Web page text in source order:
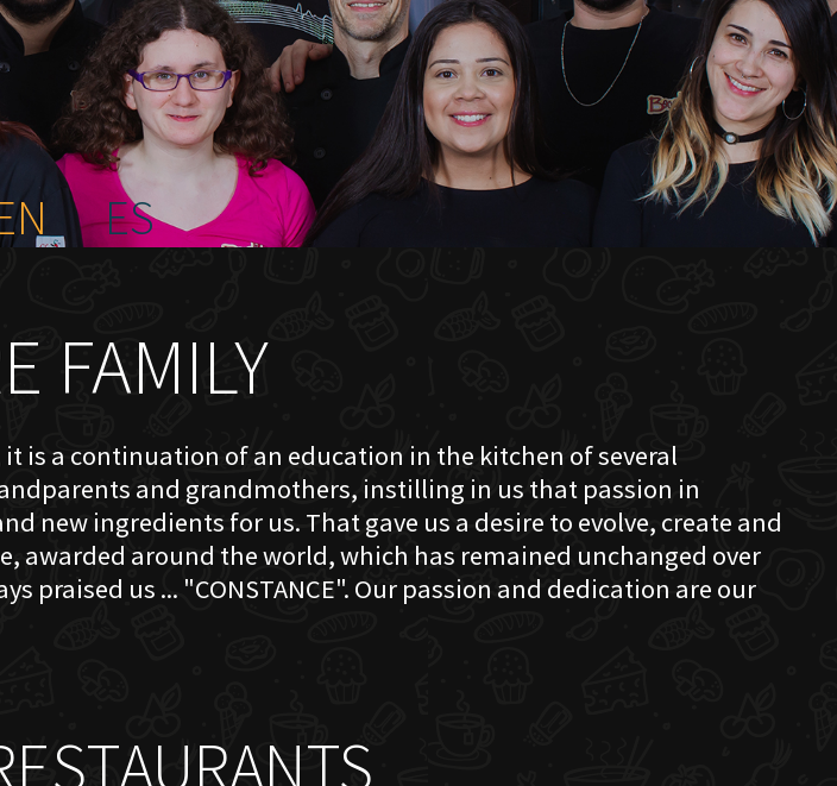
ES
FAMILY
is a continuation of an education in the kitchen of several
and grandmothers, instilling in us that passion in
ingredients for us. That gave us a desire to evolve, create and
awarded around the world, which has remained unchanged over
us ... "CONSTANCE". Our passion and dedication are our